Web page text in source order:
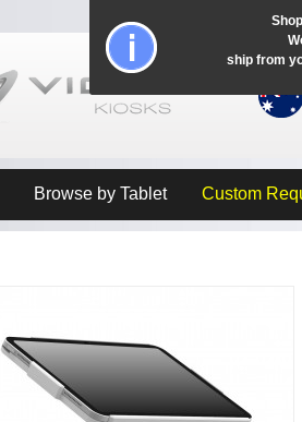
Browse by Tablet Custom
ship from